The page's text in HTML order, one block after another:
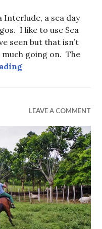
Interlude, a sea day
I like to use Sea
seen but that isn’t
much going on. The
First Sea Interlude
LEAVE A COMMENT